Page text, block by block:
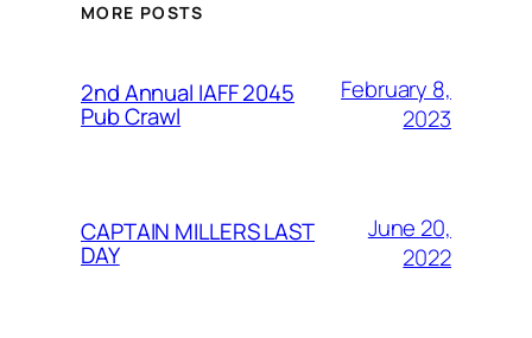
MORE POSTS
2nd Annual IAFF 2045
Pub Crawl
February 8,
2023
CAPTAIN MILLERS LAST
DAY
June 20,
2022